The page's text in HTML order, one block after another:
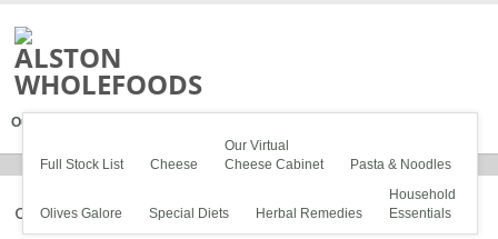
Our Stock
Full Stock List Cheese
Our Virtual
Cheese Cabinet
Pasta & Noodles
Olives Galore Special Diets Herbal Remedies
Household
Essentials
olives1600